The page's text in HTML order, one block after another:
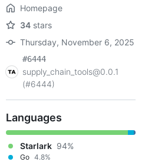
override) 0.0.13
(11.3mo)
+2
,
Homepage
34 stars
Thursday, November 6, 2025
#6444
supply_chain_tools@0.0.1
(#6444)
Languages
Starlark 94%
Go 4.8%